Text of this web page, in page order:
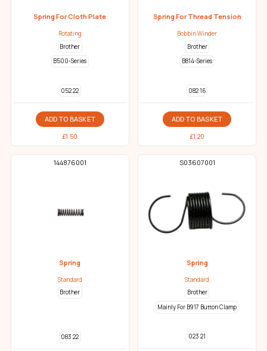
Spring For Cloth Plate
Rotating
Brother
B500-Series
052 22
ADD TO BASKET
£1.50
Spring For Thread Tension
Bobbin Winder
Brother
B814-Series
082 16
ADD TO BASKET
£1.20
144876001
Spring
Standard
Brother
083 22
S03607001
Spring
Standard
Brother
Mainly For B917 Button Clamp
023 21